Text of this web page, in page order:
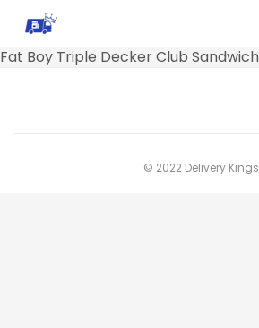
Fat Boy Triple Decker Club Sandwich
© 2022 Delivery Kings